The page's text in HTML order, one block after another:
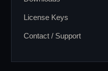
License Keys
Contact / Support